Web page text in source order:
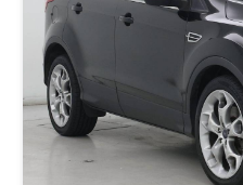
first) Limited Warranty.
excludes tax, title, tags
required by law). Price
be made in the State of
transferable. Vehicle
transfer fees are due in
are separate from
here is updated every